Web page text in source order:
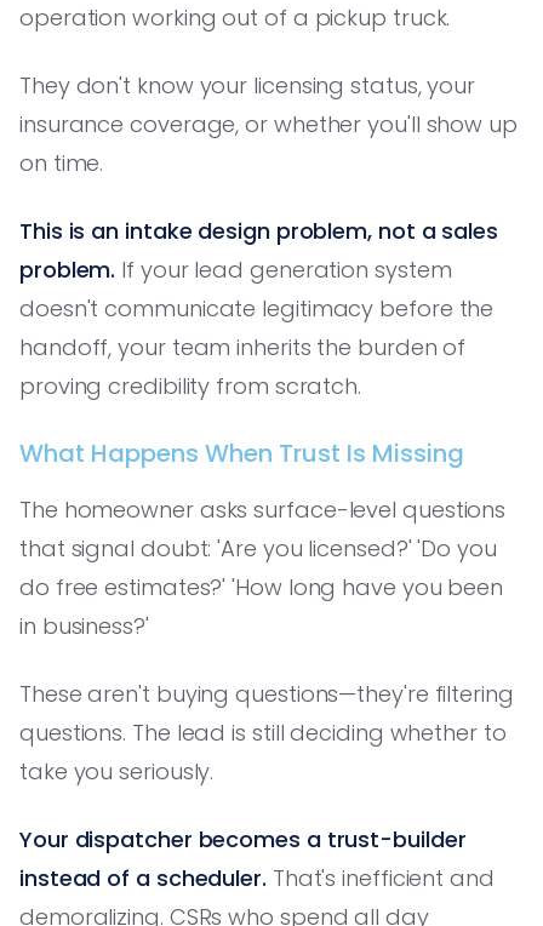
operation working out of a pickup truck.
They don't know your licensing status, your
insurance coverage, or whether you'll show up
on time.
This is an intake design problem, not a sales
problem. If your lead generation system
doesn't communicate legitimacy before the
handoff, your team inherits the burden of
proving credibility from scratch.
What Happens When Trust Is Missing
The homeowner asks surface-level questions
that signal doubt: 'Are you licensed?' 'Do you
do free estimates?' 'How long have you been
in business?'
These aren't buying questions—they're filtering
questions. The lead is still deciding whether to
take you seriously.
Your dispatcher becomes a trust-builder
instead of a scheduler. That's inefficient and
demoralizing. CSRs who spend all day